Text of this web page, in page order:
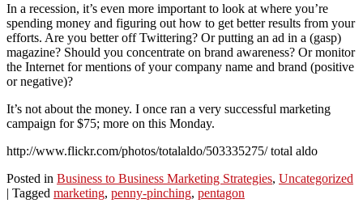
In a recession, it’s even more important to look at where you’re
spending money and figuring out how to get better results from your
efforts. Are you better off Twittering? Or putting an ad in a (gasp)
magazine? Should you concentrate on brand awareness? Or monitor
the Internet for mentions of your company name and brand (positive
or negative)?
It’s not about the money. I once ran a very successful marketing
campaign for $75; more on this Monday.
http://www.flickr.com/photos/totalaldo/503335275/ total aldo
Posted in Business to Business Marketing Strategies, Uncategorized
| Tagged marketing, penny-pinching, pentagon